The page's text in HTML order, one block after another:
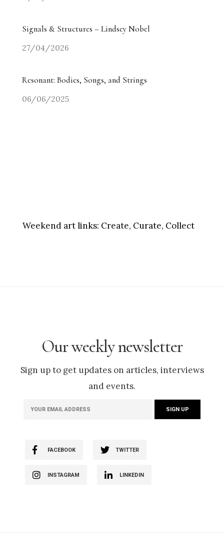
Signals & Structures – Lindsey Nobel
27/04/2026
Resonant: Bodies, Songs, and Strings
06/06/2025
Weekend art links: Create, Curate, Collect
Our weekly newsletter
Sign up to get updates on articles, interviews
and events.
FACEBOOK TWITTER
INSTAGRAM LINKEDIN